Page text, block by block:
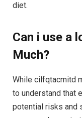
diet.
Can i use a
Much?
While cilfqtacmitd
to understand that
potential risks and